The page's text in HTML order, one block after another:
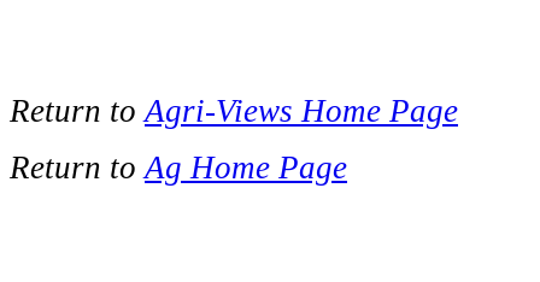
Return toAgri-Views Home Page
Return toAg Home Page